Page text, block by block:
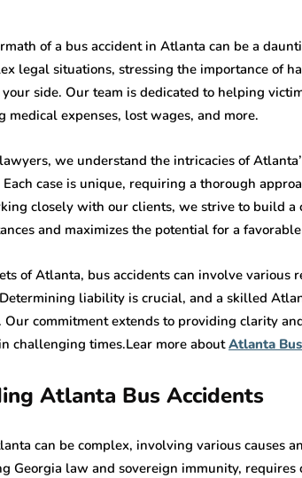
of a bus accident in Atlanta can be a
legal situations, stressing the importance of
side. Our team is dedicated to helping
medical expenses, lost wages, and more.
we understand the intricacies of
Each case is unique, requiring a thorough
closely with our clients, we strive to build
and maximizes the potential for a
of Atlanta, bus accidents can involve various
liability is crucial, and a skilled
Our commitment extends to providing clarity
challenging times.Lear more aboutAtlanta
Atlanta Bus Accidents
can be complex, involving various causes
Georgia law and sovereign immunity,